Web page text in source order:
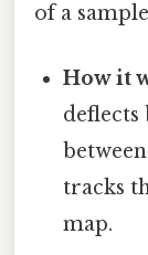
of a
How it
deflects
tracks
map.